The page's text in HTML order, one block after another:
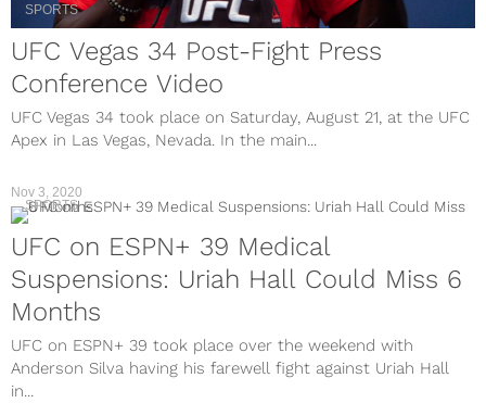
SPORTS
UFC Vegas 34 Post-Fight Press
Conference Video
UFC Vegas 34 took place on Saturday, August 21, at the UFC
Apex in Las Vegas, Nevada. In the main...
SPORTS
UFC on ESPN+ 39 Medical
Suspensions: Uriah Hall Could Miss 6
Months
UFC on ESPN+ 39 took place over the weekend with
Anderson Silva having his farewell fight against Uriah Hall
in...
Nov 3, 2020